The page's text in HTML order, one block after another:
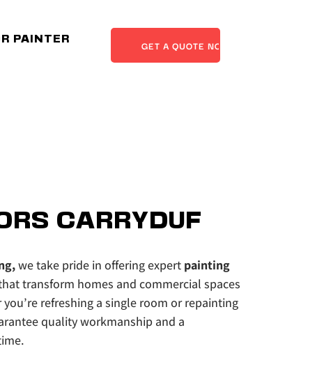
PAINTER
GET A QUOTE NOW
CARRYDUF
we take pride in offering expert painting
transform homes and commercial spaces
you’re refreshing a single room or repainting
quality workmanship and a